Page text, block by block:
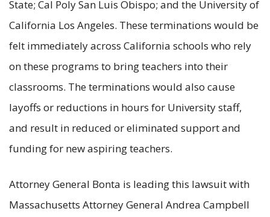
State; Cal Poly San Luis Obispo; and the University of
California Los Angeles. These terminations would be
felt immediately across California schools who rely
on these programs to bring teachers into their
classrooms. The terminations would also cause
layoffs or reductions in hours for University staff,
and result in reduced or eliminated support and
funding for new aspiring teachers.
Attorney General Bonta is leading this lawsuit with
Massachusetts Attorney General Andrea Campbell